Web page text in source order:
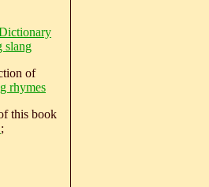
slang
of
rhymes
this book
;